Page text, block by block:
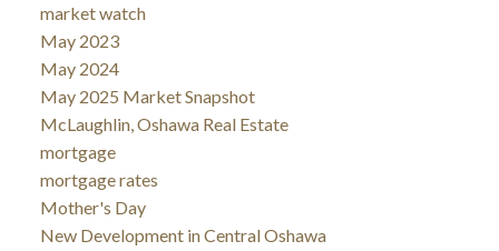
market watch
May 2023
May 2024
May 2025 Market Snapshot
McLaughlin, Oshawa Real Estate
mortgage
mortgage rates
Mother's Day
New Development in Central Oshawa